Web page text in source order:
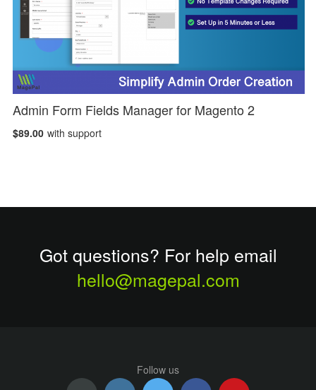
Admin Form Fields Manager for Magento 2
$89.00 with support
Got questions? For help email
hello@magepal.com
Follow us